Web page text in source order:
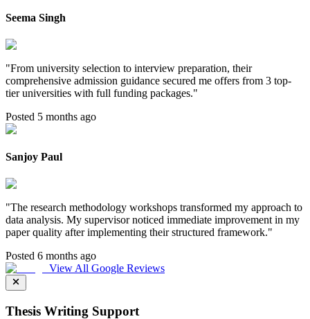
Seema Singh
"From university selection to interview preparation, their
comprehensive admission guidance secured me offers from 3 top-
tier universities with full funding packages."
Posted 5 months ago
Sanjoy Paul
"The research methodology workshops transformed my approach to
data analysis. My supervisor noticed immediate improvement in my
paper quality after implementing their structured framework."
Posted 6 months ago
View All Google Reviews
Thesis Writing Support